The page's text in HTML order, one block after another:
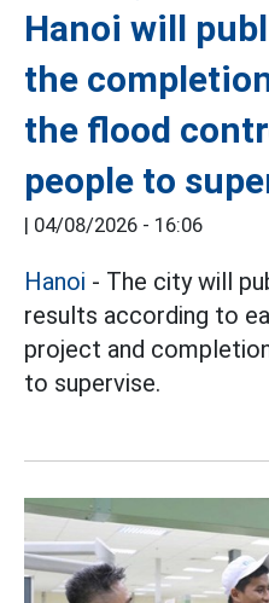
Hanoi will
the
the flood
people to
| 04/08/2026 - 16:06
Hanoi - The city will
results according to
project and
to supervise.